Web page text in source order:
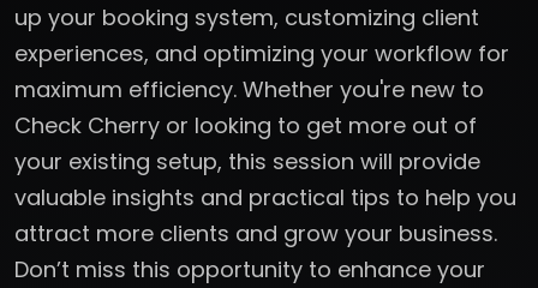
up your booking system, customizing client
experiences, and optimizing your workflow for
maximum efficiency. Whether you're new to
Check Cherry or looking to get more out of
your existing setup, this session will provide
valuable insights and practical tips to help you
attract more clients and grow your business.
Don’t miss this opportunity to enhance your